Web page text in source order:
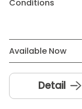
Conditions
Available Now
Detail